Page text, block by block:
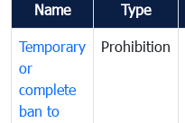
Name Type
Temporary
or
complete
ban to
Prohibition